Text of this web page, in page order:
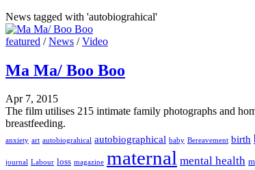
News tagged with 'autobiograhical'
featured /News /Video
Ma Ma/ Boo Boo
Apr 7, 2015
The film utilises 215 intimate family photographs and
breastfeeding.
anxiety art autobiograhical autobiographical baby Bereavement birth
journal Labour loss magazine maternal mental health